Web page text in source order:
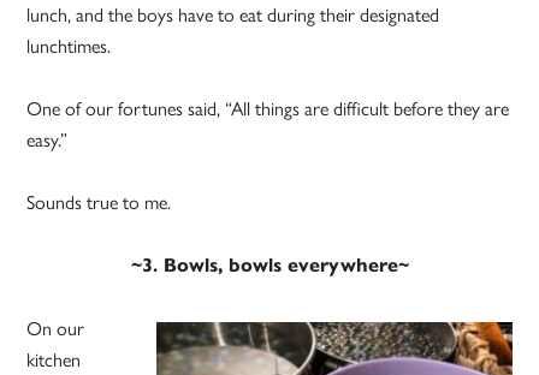
lunch, and the boys have to eat during their designated
lunchtimes.
One of our fortunes said, “All things are difficult before they are
easy.”
Sounds true to me.
~3. Bowls, bowls everywhere~
On our
kitchen